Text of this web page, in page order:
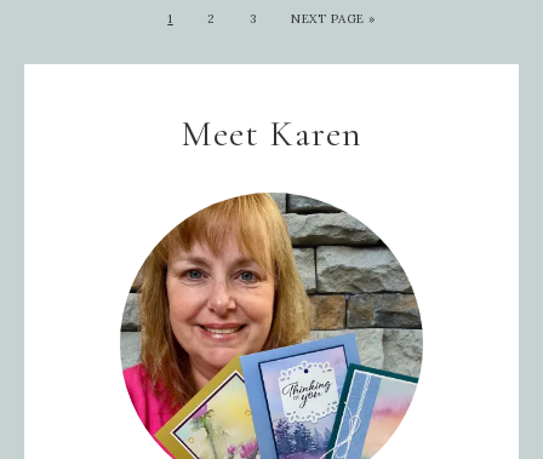
1 2 3 NEXT PAGE »
Meet Karen